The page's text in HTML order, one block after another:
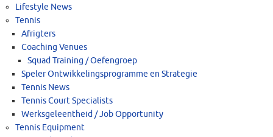
Lifestyle News
Tennis
Afrigters
Coaching Venues
Squad Training / Oefengroep
Speler Ontwikkelingsprogramme en Strategie
Tennis News
Tennis Court Specialists
Werksgeleentheid / Job Opportunity
Tennis Equipment